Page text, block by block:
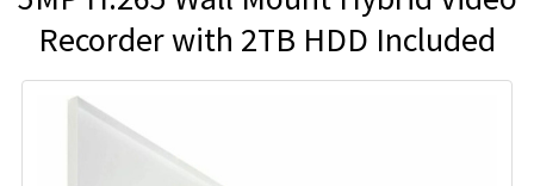
Recorder with 2TB HDD Included